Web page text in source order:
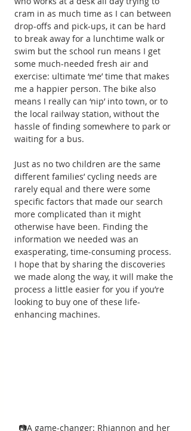
cram in as much time as I can between
drop-offs and pick-ups, it can be hard
to break away for a lunchtime walk or
swim but the school run means I get
some much-needed fresh air and
exercise: ultimate ‘me’ time that makes
me a happier person. The bike also
means I really can ‘nip’ into town, or to
the local railway station, without the
hassle of finding somewhere to park or
waiting for a bus.
Just as no two children are the same
different families’ cycling needs are
rarely equal and there were some
specific factors that made our search
more complicated than it might
otherwise have been. Finding the
information we needed was an
exasperating, time-consuming process.
I hope that by sharing the discoveries
we made along the way, it will make the
process a little easier for you if you’re
looking to buy one of these life-
enhancing machines.
📷A game-changer: Rhiannon and her